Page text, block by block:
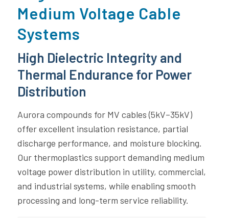
Medium Voltage Cable
Systems
High Dielectric Integrity and
Thermal Endurance for Power
Distribution
Aurora compounds for MV cables (5kV–35kV)
offer excellent insulation resistance, partial
discharge performance, and moisture blocking.
Our thermoplastics support demanding medium
voltage power distribution in utility, commercial,
and industrial systems, while enabling smooth
processing and long-term service reliability.